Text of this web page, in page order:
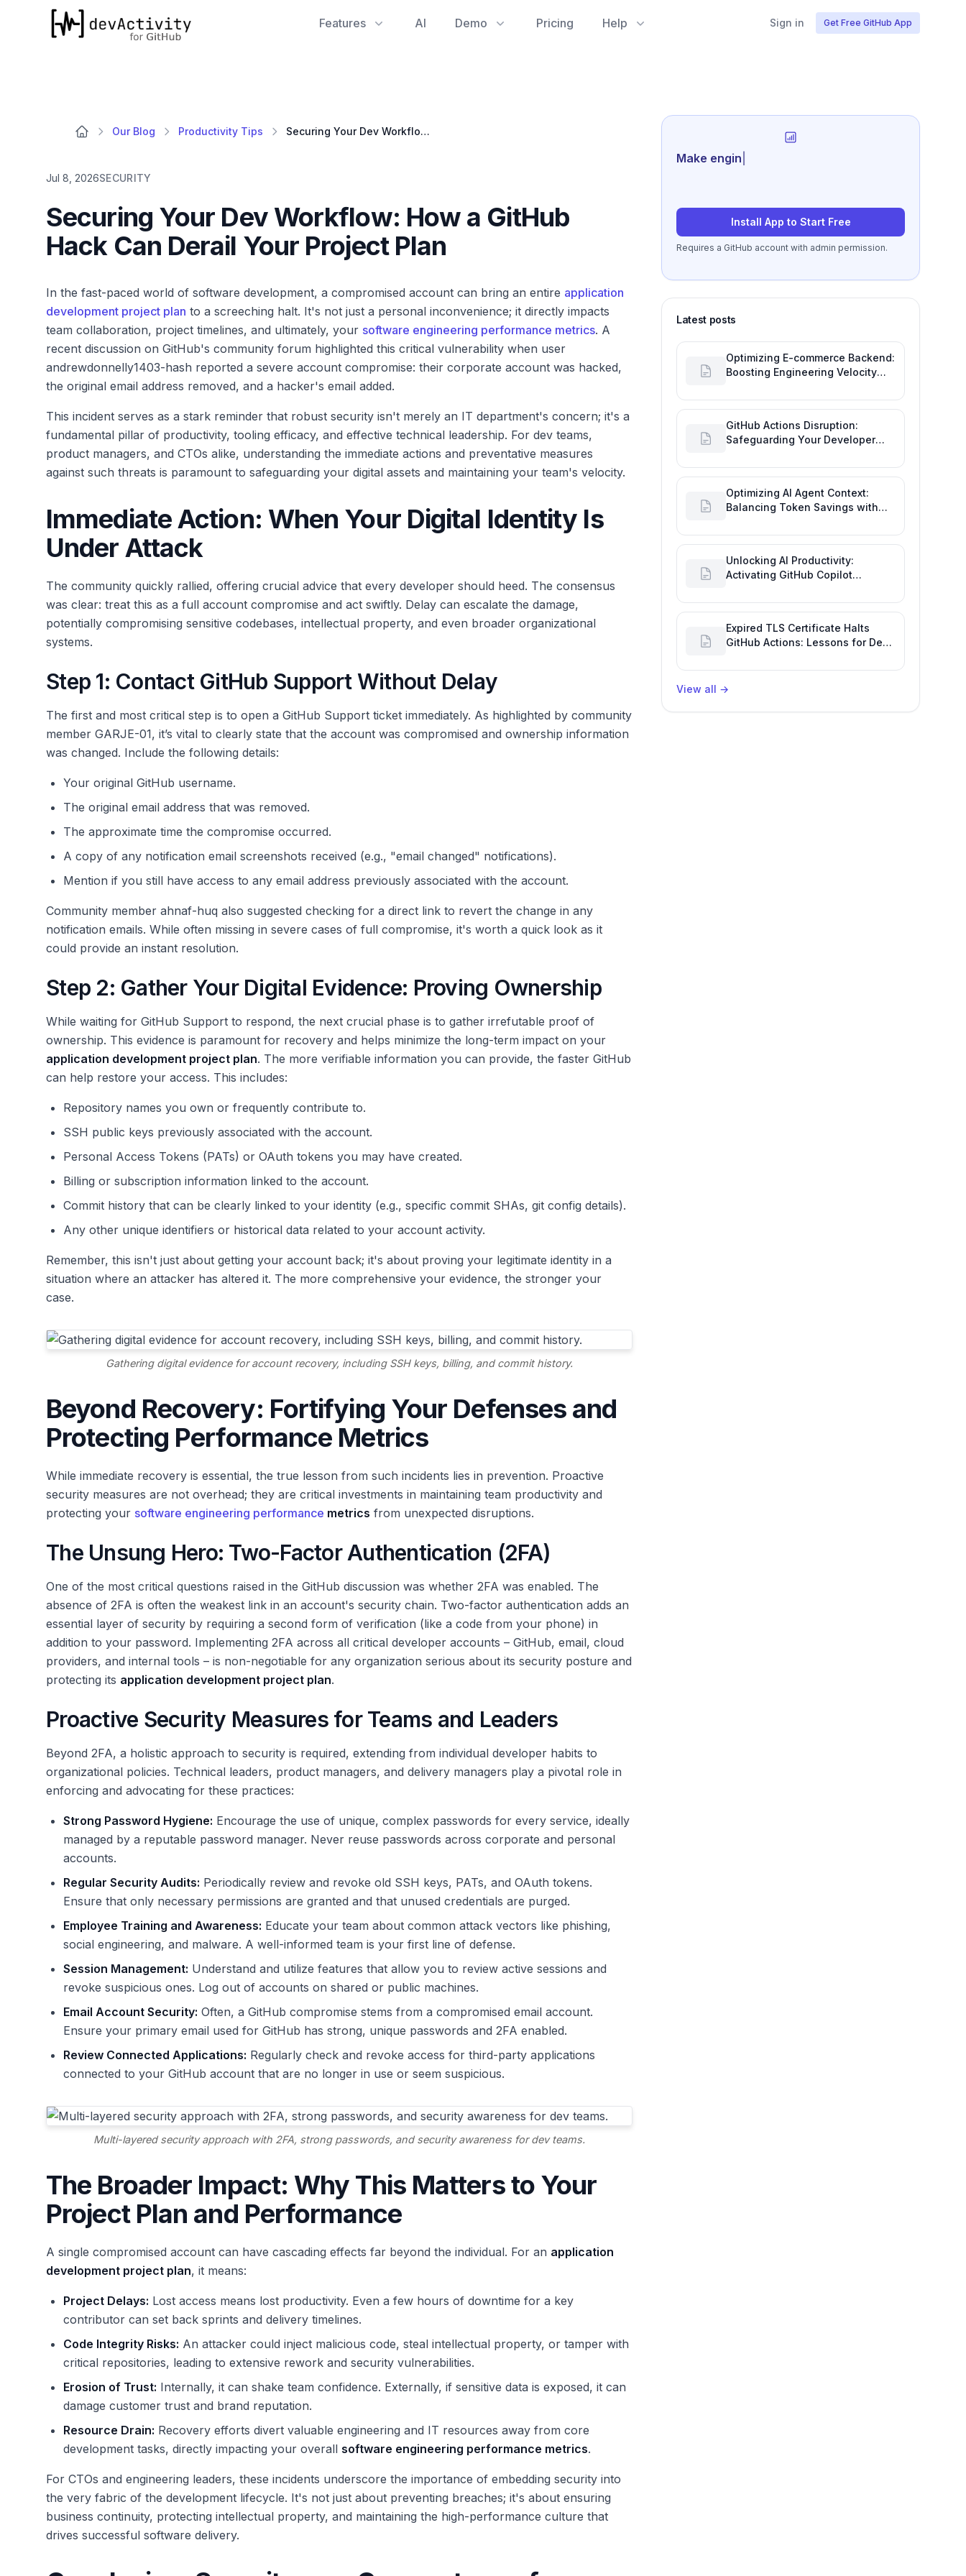
devActivity
Features AI Demo Pricing Help Sign in Get Free GitHub App
Our Blog Productivity Tips Securing Your Dev Workflow: How a GitHub Hack Can Derail Your Project Plan
Jul 8, 2026SECURITY
Securing Your Dev Workflow: How a GitHub
Hack Can Derail Your Project Plan
In the fast-paced world of software development, a compromised account can bring an entire application
development project plan to a screeching halt. It's not just a personal inconvenience; it directly impacts
team collaboration, project timelines, and ultimately, your software engineering performance metrics. A
recent discussion on GitHub's community forum highlighted this critical vulnerability when user
andrewdonnelly1403-hash reported a severe account compromise: their corporate account was hacked,
the original email address removed, and a hacker's email added.
This incident serves as a stark reminder that robust security isn't merely an IT department's concern; it's a
fundamental pillar of productivity, tooling efficacy, and effective technical leadership. For dev teams,
product managers, and CTOs alike, understanding the immediate actions and preventative measures
against such threats is paramount to safeguarding your digital assets and maintaining your team's velocity.
Immediate Action: When Your Digital Identity Is
Under Attack
The community quickly rallied, offering crucial advice that every developer should heed. The consensus
was clear: treat this as a full account compromise and act swiftly. Delay can escalate the damage,
potentially compromising sensitive codebases, intellectual property, and even broader organizational
systems.
Step 1: Contact GitHub Support Without Delay
The first and most critical step is to open a GitHub Support ticket immediately. As highlighted by community
member GARJE-01, it’s vital to clearly state that the account was compromised and ownership information
was changed. Include the following details:
Your original GitHub username.
The original email address that was removed.
The approximate time the compromise occurred.
A copy of any notification email screenshots received (e.g., "email changed" notifications).
Mention if you still have access to any email address previously associated with the account.
Community member ahnaf-huq also suggested checking for a direct link to revert the change in any
notification emails. While often missing in severe cases of full compromise, it's worth a quick look as it
could provide an instant resolution.
Step 2: Gather Your Digital Evidence: Proving Ownership
While waiting for GitHub Support to respond, the next crucial phase is to gather irrefutable proof of
ownership. This evidence is paramount for recovery and helps minimize the long-term impact on your
application development project plan. The more verifiable information you can provide, the faster GitHub
can help restore your access. This includes:
Repository names you own or frequently contribute to.
SSH public keys previously associated with the account.
Personal Access Tokens (PATs) or OAuth tokens you may have created.
Billing or subscription information linked to the account.
Commit history that can be clearly linked to your identity (e.g., specific commit SHAs, git config details).
Any other unique identifiers or historical data related to your account activity.
Remember, this isn't just about getting your account back; it's about proving your legitimate identity in a
situation where an attacker has altered it. The more comprehensive your evidence, the stronger your
case.
Gathering digital evidence for account recovery, including SSH keys, billing, and commit history.
Beyond Recovery: Fortifying Your Defenses and
Protecting Performance Metrics
While immediate recovery is essential, the true lesson from such incidents lies in prevention. Proactive
security measures are not overhead; they are critical investments in maintaining team productivity and
protecting your software engineering performance metrics from unexpected disruptions.
The Unsung Hero: Two-Factor Authentication (2FA)
One of the most critical questions raised in the GitHub discussion was whether 2FA was enabled. The
absence of 2FA is often the weakest link in an account's security chain. Two-factor authentication adds an
essential layer of security by requiring a second form of verification (like a code from your phone) in
addition to your password. Implementing 2FA across all critical developer accounts – GitHub, email, cloud
providers, and internal tools – is non-negotiable for any organization serious about its security posture and
protecting its application development project plan.
Proactive Security Measures for Teams and Leaders
Beyond 2FA, a holistic approach to security is required, extending from individual developer habits to
organizational policies. Technical leaders, product managers, and delivery managers play a pivotal role in
enforcing and advocating for these practices:
Strong Password Hygiene: Encourage the use of unique, complex passwords for every service, ideally
managed by a reputable password manager. Never reuse passwords across corporate and personal
accounts.
Regular Security Audits: Periodically review and revoke old SSH keys, PATs, and OAuth tokens.
Ensure that only necessary permissions are granted and that unused credentials are purged.
Employee Training and Awareness: Educate your team about common attack vectors like phishing,
social engineering, and malware. A well-informed team is your first line of defense.
Session Management: Understand and utilize features that allow you to review active sessions and
revoke suspicious ones. Log out of accounts on shared or public machines.
Email Account Security: Often, a GitHub compromise stems from a compromised email account.
Ensure your primary email used for GitHub has strong, unique passwords and 2FA enabled.
Review Connected Applications: Regularly check and revoke access for third-party applications
connected to your GitHub account that are no longer in use or seem suspicious.
Multi-layered security approach with 2FA, strong passwords, and security awareness for dev teams.
The Broader Impact: Why This Matters to Your
Project Plan and Performance
A single compromised account can have cascading effects far beyond the individual. For an application
development project plan, it means:
Project Delays: Lost access means lost productivity. Even a few hours of downtime for a key
contributor can set back sprints and delivery timelines.
Code Integrity Risks: An attacker could inject malicious code, steal intellectual property, or tamper with
critical repositories, leading to extensive rework and security vulnerabilities.
Erosion of Trust: Internally, it can shake team confidence. Externally, if sensitive data is exposed, it can
damage customer trust and brand reputation.
Resource Drain: Recovery efforts divert valuable engineering and IT resources away from core
development tasks, directly impacting your overall software engineering performance metrics.
For CTOs and engineering leaders, these incidents underscore the importance of embedding security into
the very fabric of the development lifecycle. It's not just about preventing breaches; it's about ensuring
business continuity, protecting intellectual property, and maintaining the high-performance culture that
drives successful software delivery.
Generate review-r
Install App to Start Free
Requires a GitHub account with admin permission.
Latest posts
Optimizing E-commerce Backend:
Boosting Engineering Velocity
GitHub Actions Disruption:
Safeguarding Your Developer
Optimizing AI Agent Context:
Balancing Token Savings with
Performance
Unlocking AI Productivity:
Activating GitHub Copilot
Expired TLS Certificate Halts
GitHub Actions: Lessons for Dev
View all →